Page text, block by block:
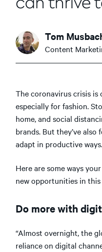
Tom
Content
The coronavirus crisis
especially for fashion.
home, and social
brands. But they’ve also
adapt in productive ways.
Here are some ways
new opportunities in
Do more with
“Almost overnight, the
reliance on digital